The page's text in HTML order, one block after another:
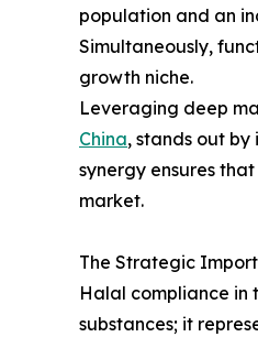
population and an
Simultaneously,
growth niche.
Leveraging deep
China, stands out
synergy ensures
market.
The Strategic
Halal compliance in
substances; it